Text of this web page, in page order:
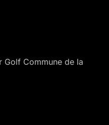
Golf Commune de la